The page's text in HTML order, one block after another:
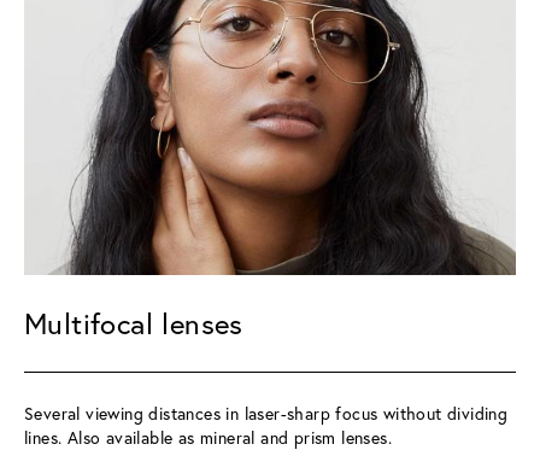
Multifocal lenses
Several viewing distances in laser-sharp focus without dividing
lines. Also available as mineral and prism lenses.